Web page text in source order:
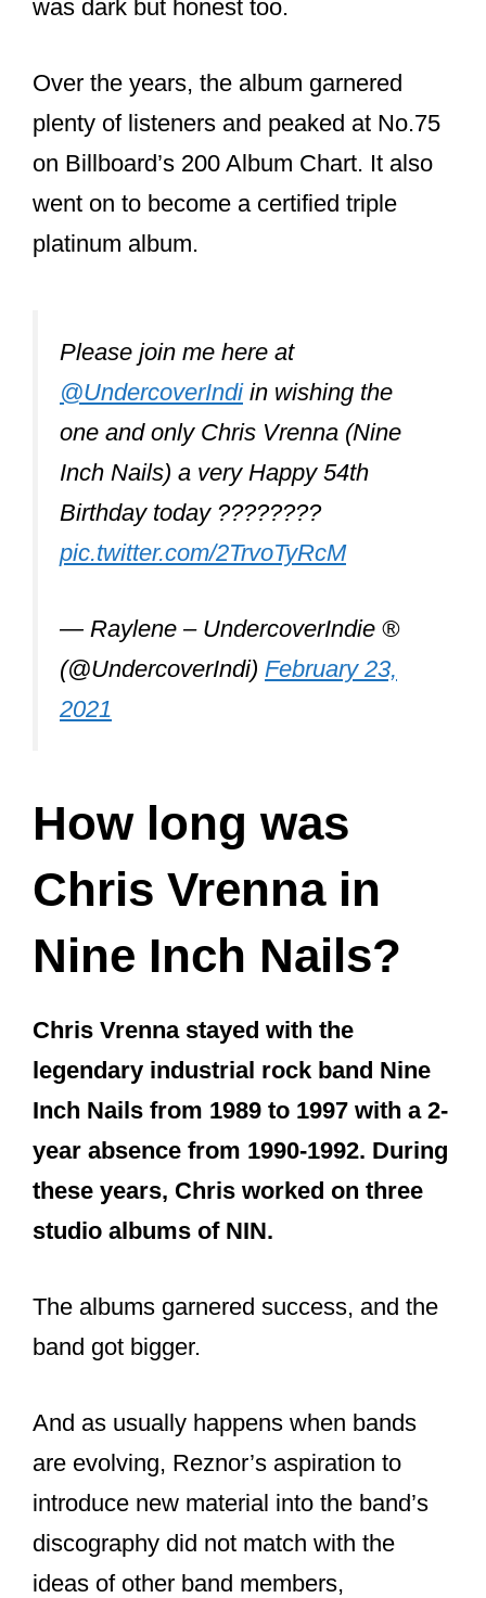
Pretty Hate
Machine?
Chris Vrenna does not play any
instruments on Pretty Hate Machine
despite being the group’s drummer at
the credits. Most of the record was
done with a drum machine rather
than live drums.
Pretty Hate Machine, NIN’s debut
album, was released on October 20,
States. It was a moderate success.
During that tour, Chris initially handled
deemed unfit by Trent. Gary Talpas on
keyboards replaced Vrenna, with
Vrenna moving to drums.